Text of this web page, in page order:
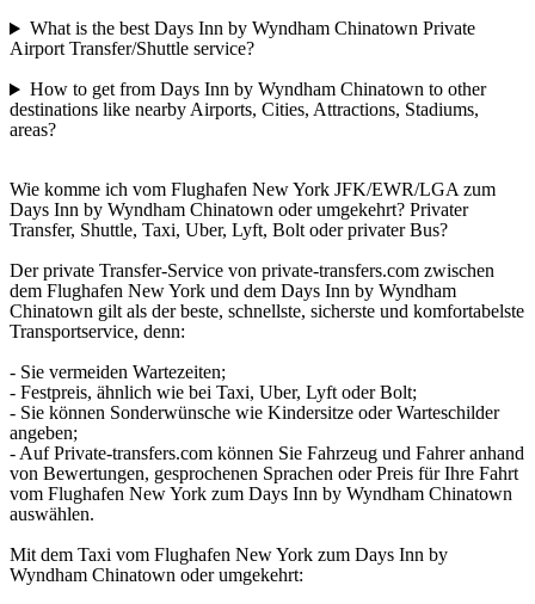
What is the best Days Inn by Wyndham Chinatown Private
Airport Transfer/Shuttle service?
How to get from Days Inn by Wyndham Chinatown to other
destinations like nearby Airports, Cities, Attractions, Stadiums,
areas?
Wie komme ich vom Flughafen New York JFK/EWR/LGA zum
Days Inn by Wyndham Chinatown oder umgekehrt? Privater
Transfer, Shuttle, Taxi, Uber, Lyft, Bolt oder privater Bus?
Der private Transfer-Service von private-transfers.com zwischen
dem Flughafen New York und dem Days Inn by Wyndham
Chinatown gilt als der beste, schnellste, sicherste und komfortabelste
Transportservice, denn:
- Sie vermeiden Wartezeiten;
- Festpreis, ähnlich wie bei Taxi, Uber, Lyft oder Bolt;
- Sie können Sonderwünsche wie Kindersitze oder Warteschilder
angeben;
- Auf Private-transfers.com können Sie Fahrzeug und Fahrer anhand
von Bewertungen, gesprochenen Sprachen oder Preis für Ihre Fahrt
vom Flughafen New York zum Days Inn by Wyndham Chinatown
auswählen.
Mit dem Taxi vom Flughafen New York zum Days Inn by
Wyndham Chinatown oder umgekehrt: